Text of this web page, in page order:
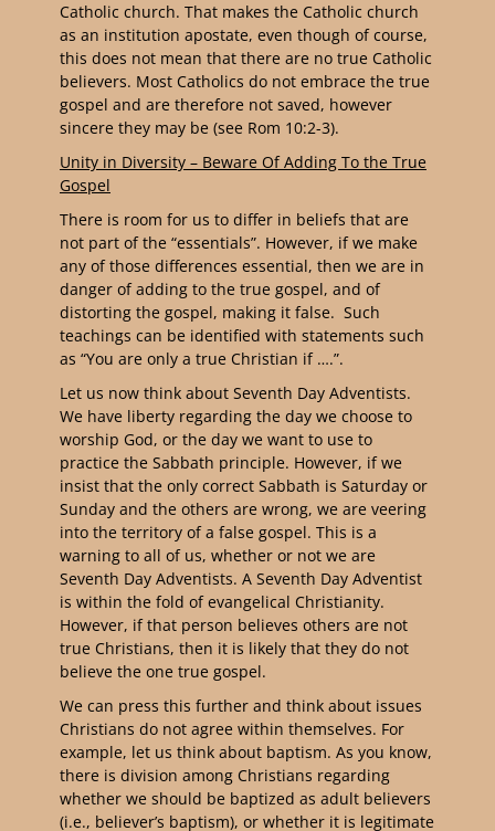
Catholic church. That makes the Catholic church
as an institution apostate, even though of course,
this does not mean that there are no true Catholic
believers. Most Catholics do not embrace the true
gospel and are therefore not saved, however
sincere they may be (see Rom 10:2-3).
Unity in Diversity – Beware Of Adding To the True
Gospel
There is room for us to differ in beliefs that are
not part of the “essentials”. However, if we make
any of those differences essential, then we are in
danger of adding to the true gospel, and of
distorting the gospel, making it false. Such
teachings can be identified with statements such
as “You are only a true Christian if ….”.
Let us now think about Seventh Day Adventists.
We have liberty regarding the day we choose to
worship God, or the day we want to use to
practice the Sabbath principle. However, if we
insist that the only correct Sabbath is Saturday or
Sunday and the others are wrong, we are veering
into the territory of a false gospel. This is a
warning to all of us, whether or not we are
Seventh Day Adventists. A Seventh Day Adventist
is within the fold of evangelical Christianity.
However, if that person believes others are not
true Christians, then it is likely that they do not
believe the one true gospel.
We can press this further and think about issues
Christians do not agree within themselves. For
example, let us think about baptism. As you know,
there is division among Christians regarding
whether we should be baptized as adult believers
(i.e., believer’s baptism), or whether it is legitimate